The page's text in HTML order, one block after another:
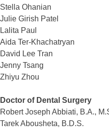
Stella Ohanian
Julie Girish Patel
Lalita Paul
Aida Ter-Khachatryan
David Lee Tran
Jenny Tsang
Zhiyu Zhou
Doctor of Dental Surgery
Robert Joseph Abbiati, B.A.,
Tarek Abousheta, B.D.S.